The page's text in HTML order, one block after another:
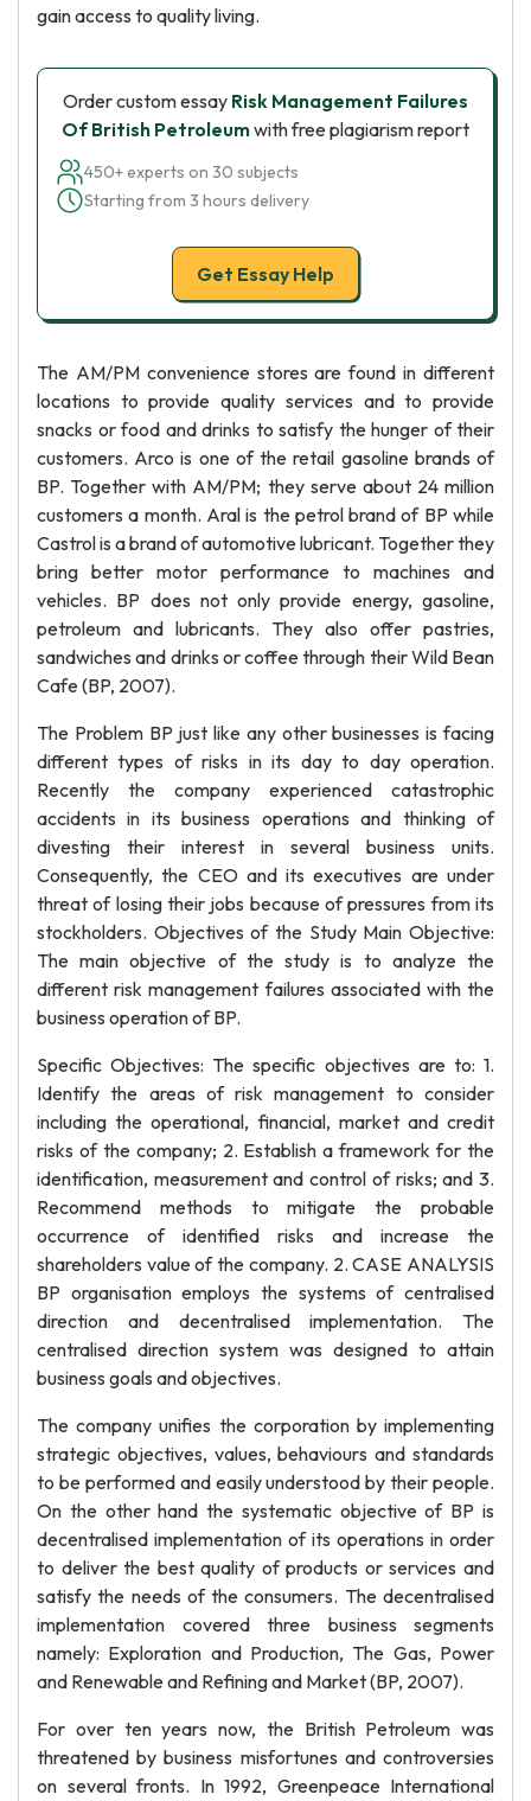
gain access to quality living.
Order custom essay Risk Management Failures
Of British Petroleumwith free plagiarism report
450+ experts on 30 subjects
Starting from 3 hours delivery
Get Essay Help
The AM/PM convenience stores are found in different
locations to provide quality services and to provide
snacks or food and drinks to satisfy the hunger of their
customers. Arco is one of the retail gasoline brands of
BP. Together with AM/PM; they serve about 24 million
customers a month. Aral is the petrol brand of BP while
Castrol is a brand of automotive lubricant. Together they
bring better motor performance to machines and
vehicles. BP does not only provide energy, gasoline,
petroleum and lubricants. They also offer pastries,
sandwiches and drinks or coffee through their Wild Bean
Cafe (BP, 2007).
The Problem BP just like any other businesses is facing
different types of risks in its day to day operation.
Recently the company experienced catastrophic
accidents in its business operations and thinking of
divesting their interest in several business units.
Consequently, the CEO and its executives are under
threat of losing their jobs because of pressures from its
stockholders. Objectives of the Study Main Objective:
The main objective of the study is to analyze the
different risk management failures associated with the
business operation of BP.
Specific Objectives: The specific objectives are to: 1.
Identify the areas of risk management to consider
including the operational, financial, market and credit
risks of the company; 2. Establish a framework for the
identification, measurement and control of risks; and 3.
Recommend methods to mitigate the probable
occurrence of identified risks and increase the
shareholders value of the company. 2. CASE ANALYSIS
BP organisation employs the systems of centralised
direction and decentralised implementation. The
centralised direction system was designed to attain
business goals and objectives.
The company unifies the corporation by implementing
strategic objectives, values, behaviours and standards
to be performed and easily understood by their people.
On the other hand the systematic objective of BP is
decentralised implementation of its operations in order
to deliver the best quality of products or services and
satisfy the needs of the consumers. The decentralised
implementation covered three business segments
namely: Exploration and Production, The Gas, Power
and Renewable and Refining and Market (BP, 2007).
For over ten years now, the British Petroleum was
threatened by business misfortunes and controversies
on several fronts. In 1992, Greenpeace International